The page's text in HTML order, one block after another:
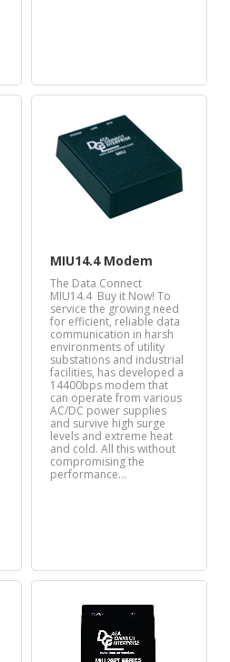
MIU14.4 Modem
The Data Connect
MIU14.4 Buy it Now! To
service the growing need
for efficient, reliable data
communication in harsh
environments of utility
substations and industrial
facilities, has developed a
14400bps modem that
can operate from various
AC/DC power supplies
and survive high surge
levels and extreme heat
and cold. All this without
compromising the
performance…